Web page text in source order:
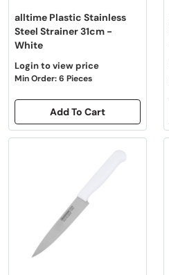
alltime Plastic Stainless
Steel Strainer 31cm -
White
Login to view price
Min Order: 6 Pieces
Add To Cart